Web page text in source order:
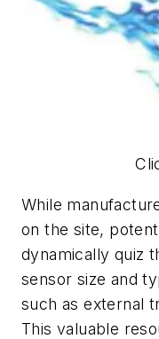
While
on the site,
dynamically quiz
sensor size and
such as external
This valuable